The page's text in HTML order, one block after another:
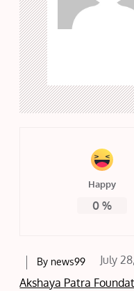
Happy
0 %
By news99
Posted
on
July
Akshaya Patra